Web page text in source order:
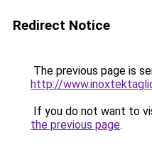
Redirect Notice
The previous page is
http://
If you do not want to
the previous page.